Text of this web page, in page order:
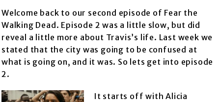
Welcome back to our second episode of Fear the
Walking Dead. Episode 2 was a little slow, but did
reveal a little more about Travis’s life. Last week we
stated that the city was going to be confused at
what is going on, and it was. So lets get into episode
2.
It starts off with Alicia